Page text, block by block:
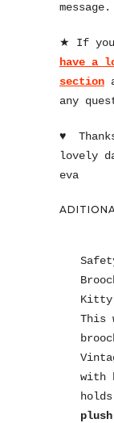
message.
★ If you
have a
section
any
♥
lovely
eva
Kitty
This
with
holds
plush